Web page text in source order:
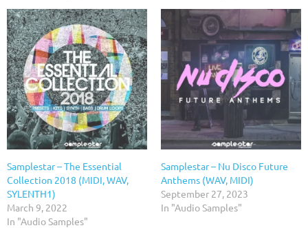
Samplestar – The Essential
Collection 2018 (MIDI, WAV,
SYLENTH1)
March 9, 2022
In "Audio Samples"
Samplestar – Nu Disco Future
Anthems (WAV, MIDI)
September 27, 2023
In "Audio Samples"